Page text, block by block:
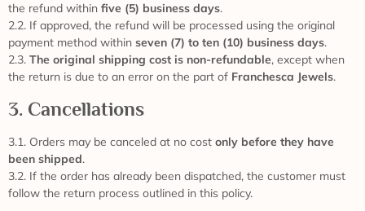
the refund within five (5) business days.
2.2. If approved, the refund will be processed using the original
payment method within seven (7) to ten (10) business days.
2.3. The original shipping cost is non-refundable, except when
the return is due to an error on the part of Franchesca Jewels.
3. Cancellations
3.1. Orders may be canceled at no cost only before they have
been shipped.
3.2. If the order has already been dispatched, the customer must
follow the return process outlined in this policy.